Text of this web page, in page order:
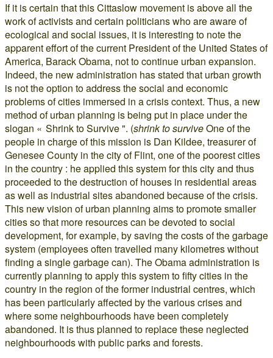
If it is certain that this Cittaslow movement is above all the
work of activists and certain politicians who are aware of
ecological and social issues, it is interesting to note the
apparent effort of the current President of the United States of
America, Barack Obama, not to continue urban expansion.
Indeed, the new administration has stated that urban growth
is not the option to address the social and economic
problems of cities immersed in a crisis context. Thus, a new
method of urban planning is being put in place under the
slogan « Shrink to Survive ". (shrink to surviveOne of the
people in charge of this mission is Dan Kildee, treasurer of
Genesee County in the city of Flint, one of the poorest cities
in the country : he applied this system for this city and thus
proceeded to the destruction of houses in residential areas
as well as industrial sites abandoned because of the crisis.
This new vision of urban planning aims to promote smaller
cities so that more resources can be devoted to social
development, for example, by saving the costs of the garbage
system (employees often travelled many kilometres without
finding a single garbage can). The Obama administration is
currently planning to apply this system to fifty cities in the
country in the region of the former industrial centres, which
has been particularly affected by the various crises and
where some neighbourhoods have been completely
abandoned. It is thus planned to replace these neglected
neighbourhoods with public parks and forests.